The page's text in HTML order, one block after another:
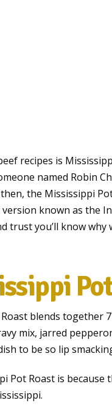
recipes is
named Robin
the Mississippi
known as the
trust you’ll know why
blends together
mix, jarred
to be so lip
Pot Roast is because